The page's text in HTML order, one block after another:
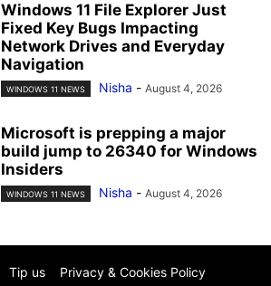
Windows 11 File Explorer Just
Fixed Key Bugs Impacting
Network Drives and Everyday
Navigation
WINDOWS 11 NEWS Nisha - August 4, 2026
Microsoft is prepping a major
build jump to 26340 for Windows
Insiders
WINDOWS 11 NEWS Nisha - August 4, 2026
Tip us Privacy & Cookies Policy